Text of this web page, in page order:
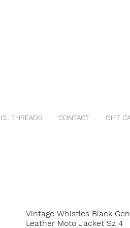
CL THREADS CONTACT GIFT
Vintage Whistles Black
Leather Moto Jacket Sz 4